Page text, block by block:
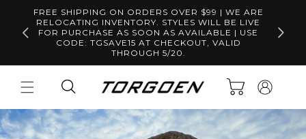
Skip to
content
FREE SHIPPING ON ORDERS OVER $99 | WE ARE
RELOCATING INVENTORY. STYLES WILL BE LIVE
FOR PURCHASE AS SOON AS AVAILABLE | USE
CODE: TGSAVE15 AT CHECKOUT, VALID
THROUGH 5/20.
Free
Cart
Log
in